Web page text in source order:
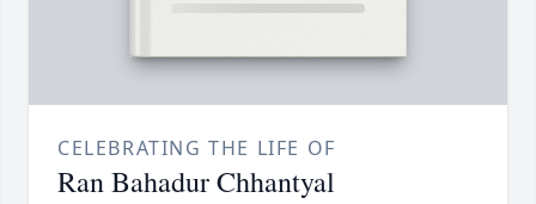
CELEBRATING THE LIFE OF
Ran Bahadur Chhantyal